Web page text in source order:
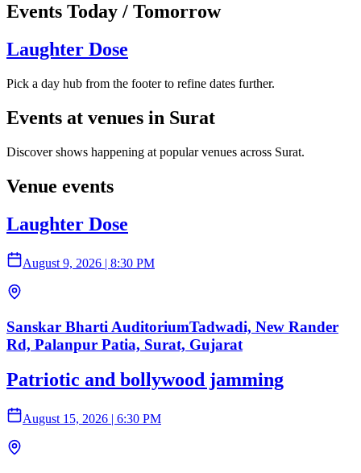
Events Today / Tomorrow
Laughter Dose
Pick a day hub from the footer to refine dates further.
Events at venues in Surat
Discover shows happening at popular venues across Surat.
Venue events
Laughter Dose
August 9, 2026 | 8:30 PM
Sanskar Bharti AuditoriumTadwadi, New Rander
Rd, Palanpur Patia, Surat, Gujarat
Patriotic and bollywood jamming
August 15, 2026 | 6:30 PM